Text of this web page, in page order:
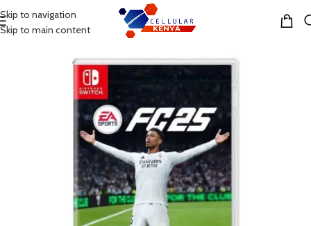
Skip to navigation
Skip to main content
MENU